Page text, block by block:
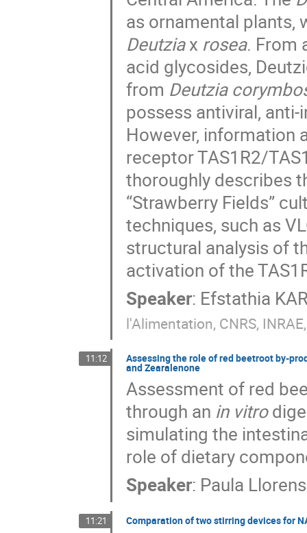
as ornamental plants,
Deutziax rosea. From
acid glycosides,
from Deutzia
possess antiviral,
However, information
receptor TAS1R2/
thoroughly describes
“Strawberry Fields”
techniques, such as
structural analysis of
activation of the
Speaker: Efstathia
l'Alimentation, CNRS,
11:12 Assessing the role of red beetroot by-
and Zearalenone
Assessment of red
through an in vitro
simulating the
role of dietary
Speaker: Paula
11:21 Comparation of two stirring devices for